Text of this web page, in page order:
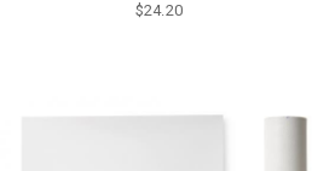
$24.20